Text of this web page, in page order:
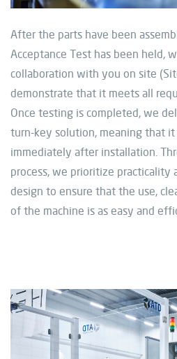
After the parts have been
Acceptance Test has been held,
collaboration with you on site
demonstrate that it meets all
Once testing is completed, we
turn-key solution, meaning that
immediately after installation.
process, we prioritize practicality
design to ensure that the use,
of the machine is as easy and